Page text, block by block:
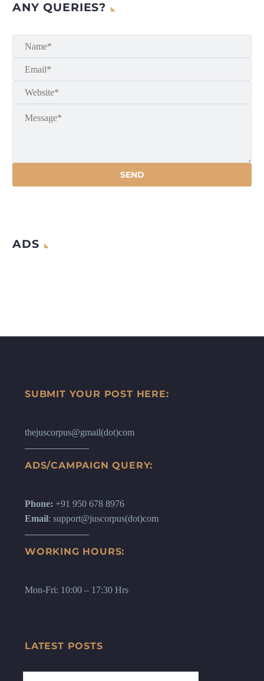
ANY QUERIES?
ADS
SUBMIT YOUR POST HERE:
thejuscorpus@gmail(dot)com
ADS/CAMPAIGN QUERY:
Phone: +91 950 678 8976
Email: support@juscorpus(dot)com
WORKING HOURS:
Mon-Fri: 10:00 – 17:30 Hrs
LATEST POSTS